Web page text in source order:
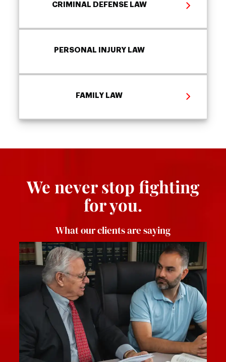
CRIMINAL DEFENSE LAW
PERSONAL INJURY LAW
FAMILY LAW
We never stop fighting
for you.
What our clients are saying